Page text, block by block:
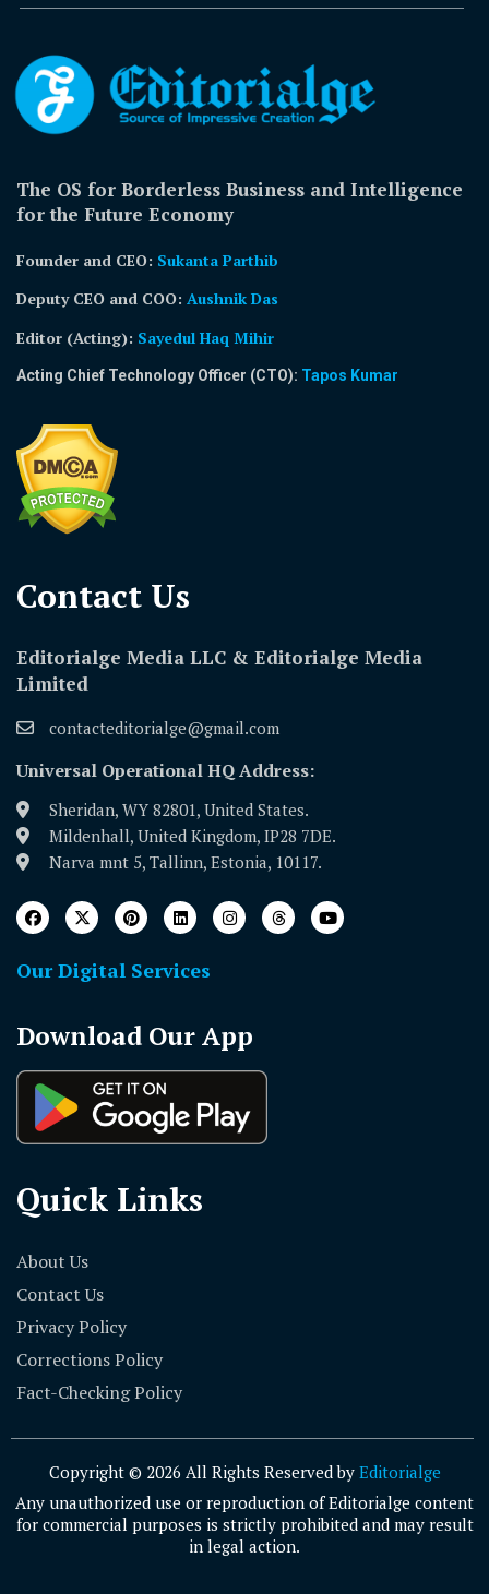
The OS for Borderless Business and Intelligence
for the Future Economy
Founder and CEO: Sukanta Parthib
Deputy CEO and COO: Aushnik Das
Editor (Acting): Sayedul Haq Mihir
Acting Chief Technology Officer (CTO): Tapos Kumar
Contact Us​
Editorialge Media LLC & Editorialge Media
Limited
contacteditorialge@gmail.com
Universal Operational HQ Address:
Sheridan, WY 82801, United States.
Mildenhall, United Kingdom, IP28 7DE.
Narva mnt 5, Tallinn, Estonia, 10117.
Our Digital Services
Download Our App
Quick Links
About Us
Contact Us
Privacy Policy
Corrections Policy
Fact-Checking Policy
Copyright © 2026 All Rights Reserved by Editorialge
Any unauthorized use or reproduction of Editorialge content
for commercial purposes is strictly prohibited and may result
in legal action.